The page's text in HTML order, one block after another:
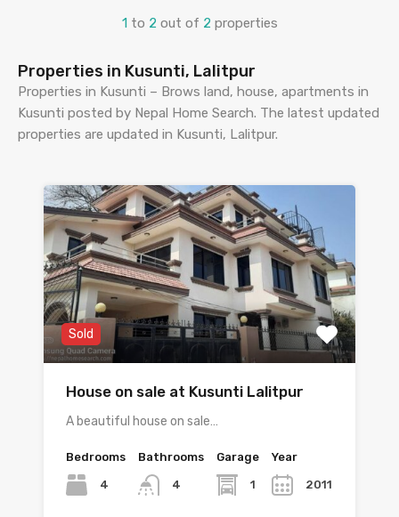
1 to 2 out of 2 properties
Properties in Kusunti, Lalitpur
Properties in Kusunti – Brows land, house, apartments in
Kusunti posted by Nepal Home Search. The latest updated
properties are updated in Kusunti, Lalitpur.
Sold
House on sale at Kusunti Lalitpur
A beautiful house on sale…
Bedrooms
4
Bathrooms
4
Garage
1
Year
2011